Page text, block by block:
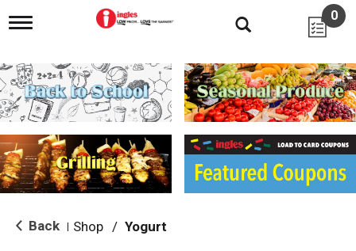
T
g
l
e
n
i
g
a
i
o
0
Back Shop / Yogurt